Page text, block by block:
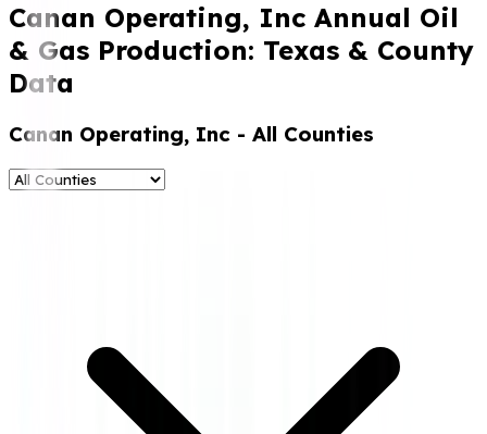
Canan Operating, Inc Annual Oil
& Gas Production: Texas & County
Data
Canan Operating, Inc - All Counties